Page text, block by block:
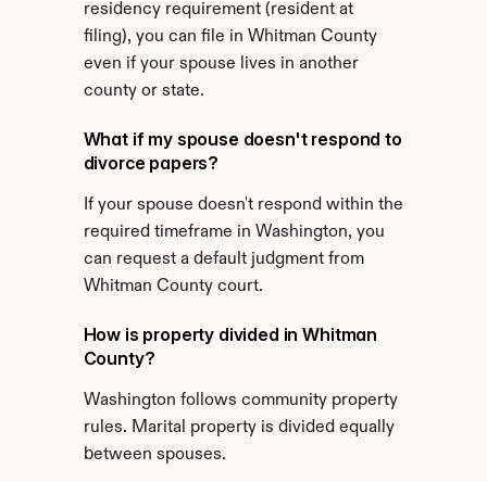
residency requirement (resident at
filing), you can file in Whitman County
even if your spouse lives in another
county or state.
What if my spouse doesn't respond to
divorce papers?
If your spouse doesn't respond within the
required timeframe in Washington, you
can request a default judgment from
Whitman County court.
How is property divided in Whitman
County?
Washington follows community property
rules. Marital property is divided equally
between spouses.